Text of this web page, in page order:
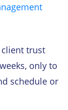
client trust
only to
schedule or